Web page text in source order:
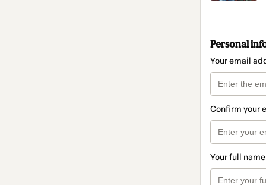
Personal
Your email
Confirm your
Your full name